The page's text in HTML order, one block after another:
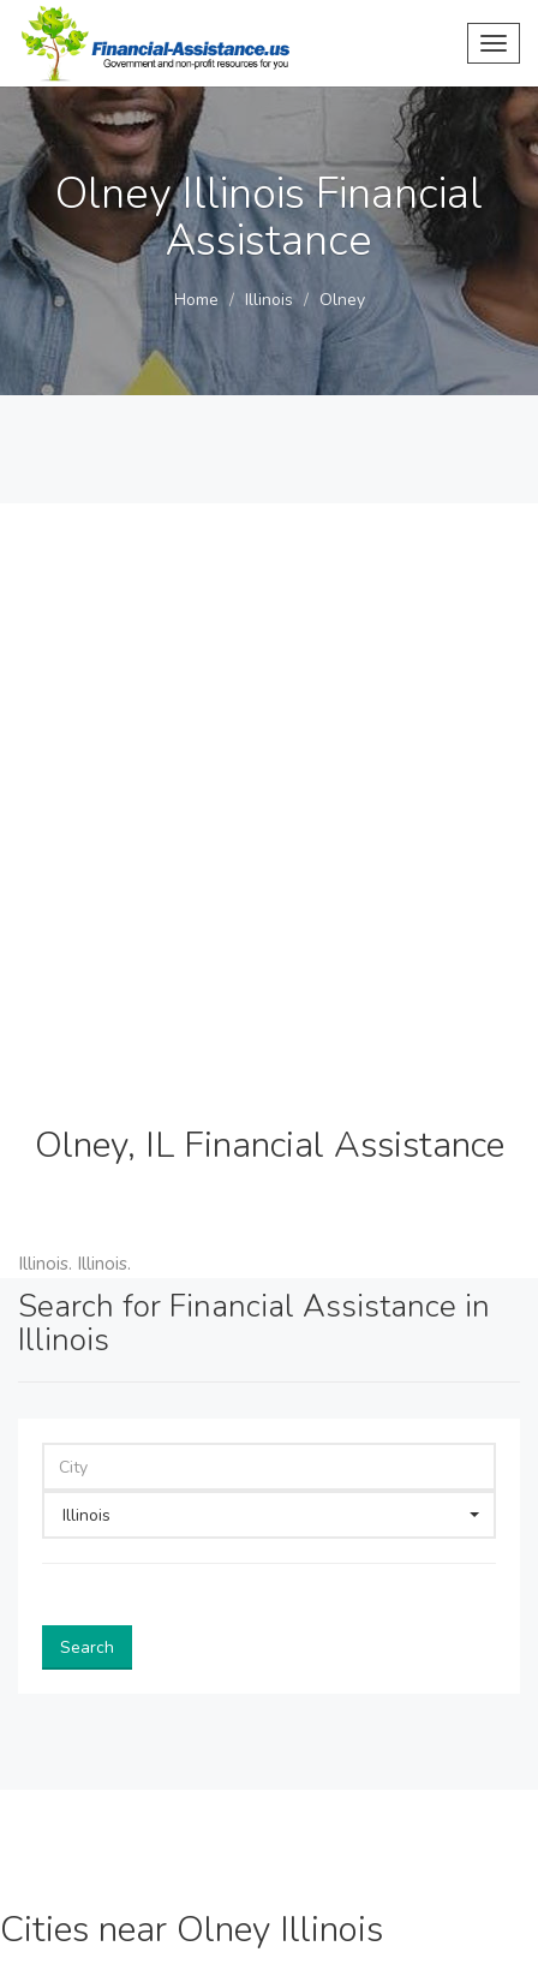
Olney Illinois Financial
Assistance
Home Illinois Olney
Olney, IL Financial Assistance
Illinois. Illinois.
Search for Financial Assistance in
Illinois
Illinois
Search
Cities near Olney Illinois